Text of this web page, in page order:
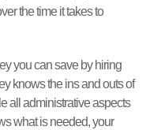
the time it takes to
you can save by hiring
knows the ins and outs of
all administrative aspects
what is needed, your